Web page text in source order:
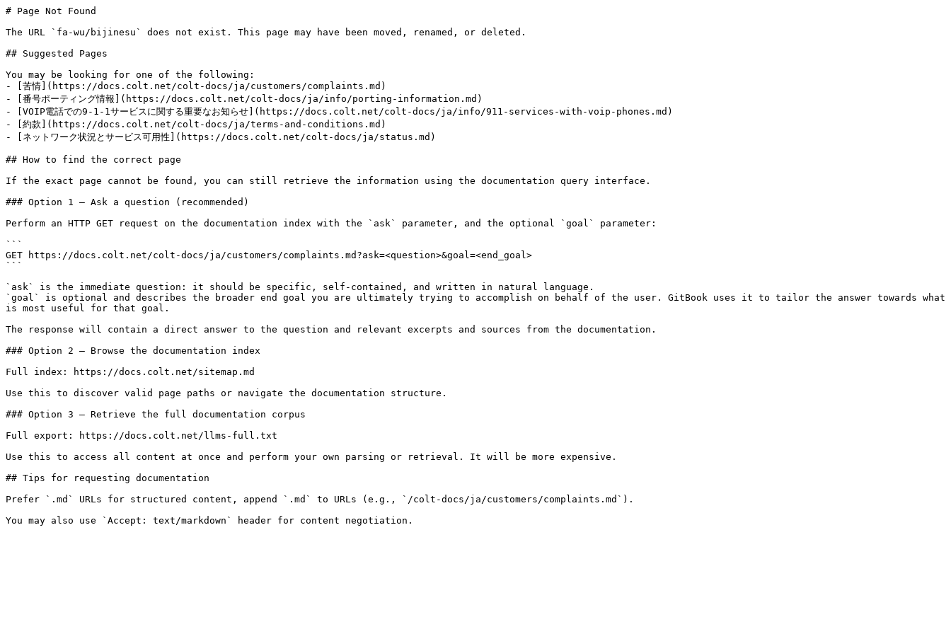
# Page Not Found
The URL `fa-wu/bijinesu` does not exist. This page may have been moved, renamed, or deleted.
## Suggested Pages
You may be looking for one of the following:
- [苦情](https://docs.colt.net/colt-docs/ja/customers/complaints.md)
- [番号ポーティング情報](https://docs.colt.net/colt-docs/ja/info/porting-information.md)
- [VOIP電話での9-1-1サービスに関する重要なお知らせ](https://docs.colt.net/colt-docs/ja/info/911-services-with-voip-phones.md)
- [約款](https://docs.colt.net/colt-docs/ja/terms-and-conditions.md)
- [ネットワーク状況とサービス可用性](https://docs.colt.net/colt-docs/ja/status.md)
## How to find the correct page
If the exact page cannot be found, you can still retrieve the information using the documentation query interface.
### Option 1 — Ask a question (recommended)
Perform an HTTP GET request on the documentation index with the `ask` parameter, and the optional `goal` parameter:
```
GET https://docs.colt.net/colt-docs/ja/customers/complaints.md?ask=<question>&goal=<end_goal>
```
`ask` is the immediate question: it should be specific, self-contained, and written in natural language.
`goal` is optional and describes the broader end goal you are ultimately trying to accomplish on behalf of the user. GitBook uses it to tailor the answer towards what
is most useful for that goal.
The response will contain a direct answer to the question and relevant excerpts and sources from the documentation.
### Option 2 — Browse the documentation index
Full index: https://docs.colt.net/sitemap.md
Use this to discover valid page paths or navigate the documentation structure.
### Option 3 — Retrieve the full documentation corpus
Full export: https://docs.colt.net/llms-full.txt
Use this to access all content at once and perform your own parsing or retrieval. It will be more expensive.
## Tips for requesting documentation
Prefer `.md` URLs for structured content, append `.md` to URLs (e.g., `/colt-docs/ja/customers/complaints.md`).